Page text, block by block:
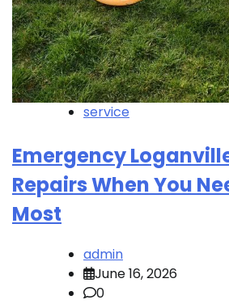
service
Emergency
Repairs When You
Most
admin
June 16, 2026
0